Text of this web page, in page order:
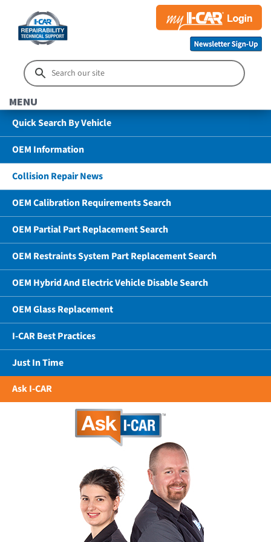
MENU
Quick Search By Vehicle
OEM Information
Collision Repair News
OEM Calibration Requirements Search
OEM Partial Part Replacement Search
OEM Restraints System Part Replacement Search
OEM Hybrid And Electric Vehicle Disable Search
OEM Glass Replacement
I-CAR Best Practices
Just In Time
Ask I-CAR